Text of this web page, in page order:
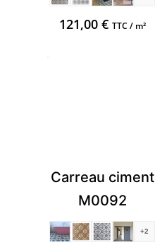
121,00 € TTC / m²
Carreau ciment
M0092
+2